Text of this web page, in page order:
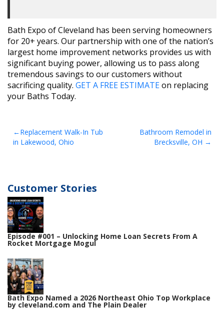
Bath Expo of Cleveland has been serving homeowners
for 20+ years. Our partnership with one of the nation’s
largest home improvement networks provides us with
significant buying power, allowing us to pass along
tremendous savings to our customers without
sacrificing quality. GET A FREE ESTIMATEon replacing
your Baths Today.
Post
navigation
Replacement Walk-In Tub
in Lakewood, Ohio
Bathroom Remodel in
Brecksville, OH
Customer Stories
Episode #001 – Unlocking Home Loan Secrets From A
Rocket Mortgage Mogul
Bath Expo Named a 2026 Northeast Ohio Top Workplace
by cleveland.com and The Plain Dealer